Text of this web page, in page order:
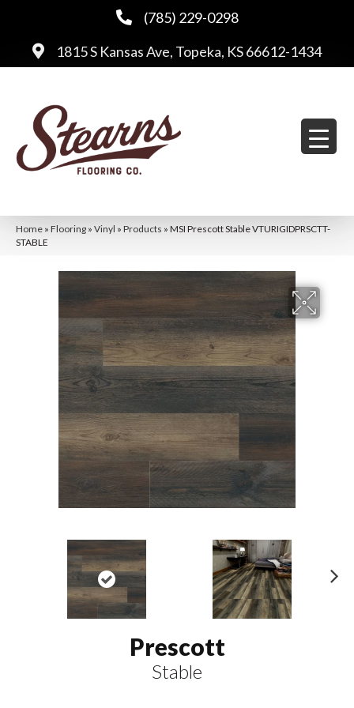
(785) 229-0298
1815 S Kansas Ave, Topeka, KS 66612-1434
Home » Flooring » Vinyl » Products » MSI Prescott Stable VTURIGIDPRSCTT-
STABLE
Prescott
Stable